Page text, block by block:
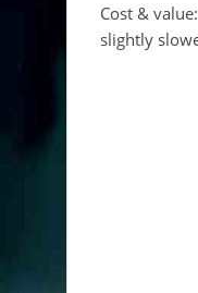
Cost &
slightly